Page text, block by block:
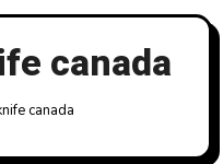
canada
canada